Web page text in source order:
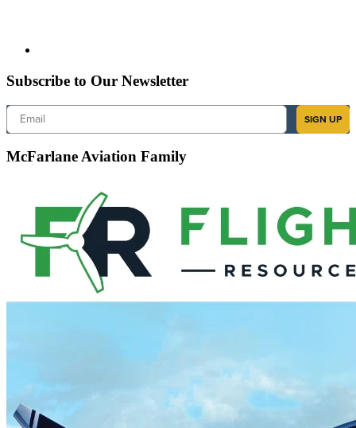
Subscribe to Our Newsletter
Email
SIGN UP
McFarlane Aviation Family